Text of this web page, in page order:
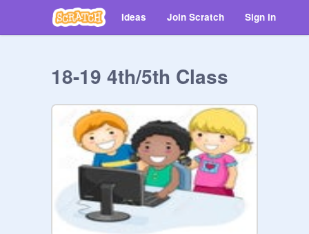
Ideas Join Scratch Sign in
18-19 4th/5th Class